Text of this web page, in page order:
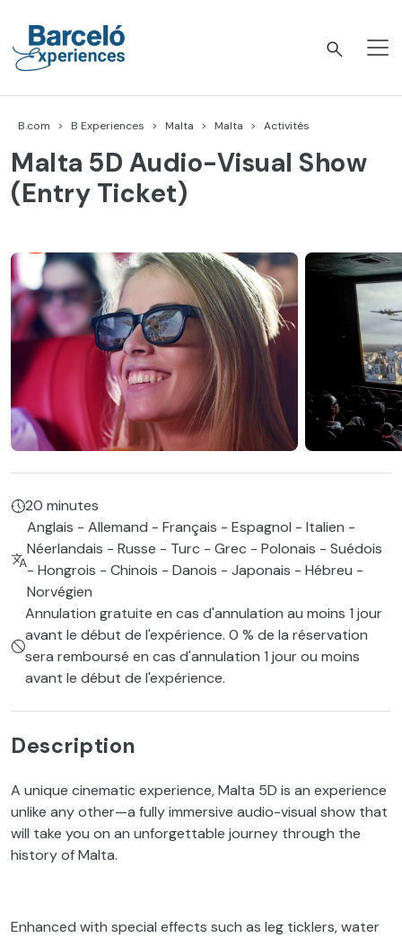
contenu
B.com B Experiences Malta Malta Activités
Malta 5D Audio-Visual Show
(Entry Ticket)
20 minutes
Anglais - Allemand - Français - Espagnol - Italien -
Néerlandais - Russe - Turc - Grec - Polonais - Suédois
- Hongrois - Chinois - Danois - Japonais - Hébreu -
Norvégien
Annulation gratuite en cas d'annulation au moins 1 jour
avant le début de l'expérience. 0 % de la réservation
sera remboursé en cas d'annulation 1 jour ou moins
avant le début de l'expérience.
Description
A unique cinematic experience, Malta 5D is an experience
unlike any other—a fully immersive audio-visual show that
will take you on an unforgettable journey through the
history of Malta.
Enhanced with special effects such as leg ticklers, water